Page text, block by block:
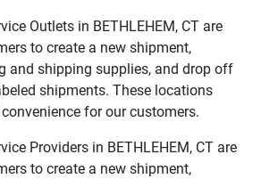
Outlets in BETHLEHEM, CT are
to create a new shipment,
and shipping supplies, and drop off
shipments. These locations
for our customers.
Providers in BETHLEHEM, CT are
to create a new shipment,